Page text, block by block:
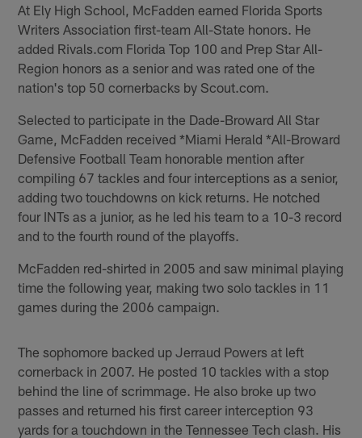
At Ely High School, McFadden earned Florida Sports
Writers Association first-team All-State honors. He
added Rivals.com Florida Top 100 and Prep Star All-
Region honors as a senior and was rated one of the
nation's top 50 cornerbacks by Scout.com.
Selected to participate in the Dade-Broward All Star
Game, McFadden received *Miami Herald *All-Broward
Defensive Football Team honorable mention after
compiling 67 tackles and four interceptions as a senior,
adding two touchdowns on kick returns. He notched
four INTs as a junior, as he led his team to a 10-3 record
and to the fourth round of the playoffs.
McFadden red-shirted in 2005 and saw minimal playing
time the following year, making two solo tackles in 11
games during the 2006 campaign.
The sophomore backed up Jerraud Powers at left
cornerback in 2007. He posted 10 tackles with a stop
behind the line of scrimmage. He also broke up two
passes and returned his first career interception 93
yards for a touchdown in the Tennessee Tech clash. His